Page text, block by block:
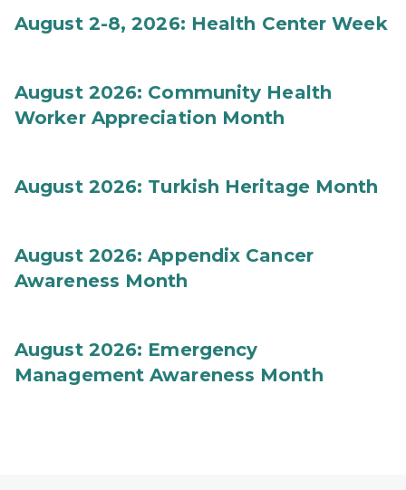
August 2-8, 2026: Health Center Week
August 2026: Community Health
Worker Appreciation Month
August 2026: Turkish Heritage Month
August 2026: Appendix Cancer
Awareness Month
August 2026: Emergency
Management Awareness Month